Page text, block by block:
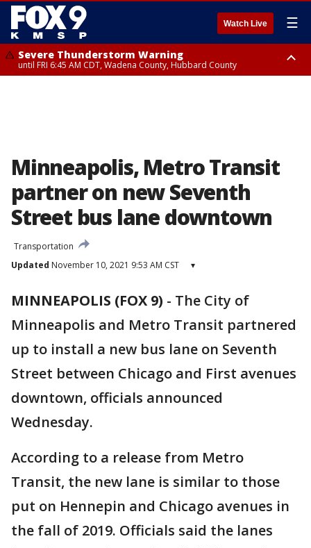
Watch Live ☰
Severe Thunderstorm Warning
until FRI 6:45 AM CDT, Wadena County, Hubbard County
Minneapolis, Metro Transit
partner on new Seventh
Street bus lane downtown
Transportation
Updated November 10, 2021 9:53 AM CST ▾
MINNEAPOLIS (FOX 9) - The City of
Minneapolis and Metro Transit partnered
up to install a new bus lane on Seventh
Street between Chicago and First avenues
downtown, officials announced
Wednesday.
According to a release from Metro
Transit, the new lane is similar to those
put on Hennepin and Chicago avenues in
the fall of 2019. Officials said the lanes